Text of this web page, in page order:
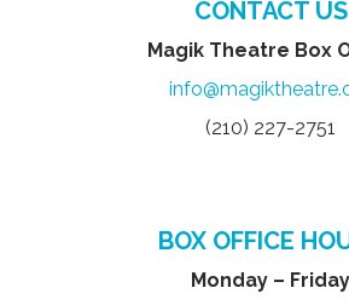
CONTACT US
Magik Theatre Box
(210) 227-2751
BOX OFFICE
Monday – Friday